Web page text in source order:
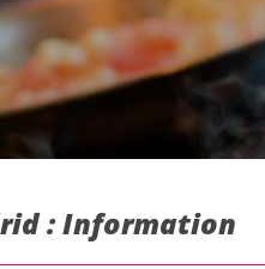
: Information